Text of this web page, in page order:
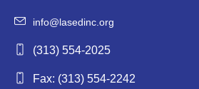
info@lasedinc.org
(313) 554-2025
Fax: (313) 554-2242